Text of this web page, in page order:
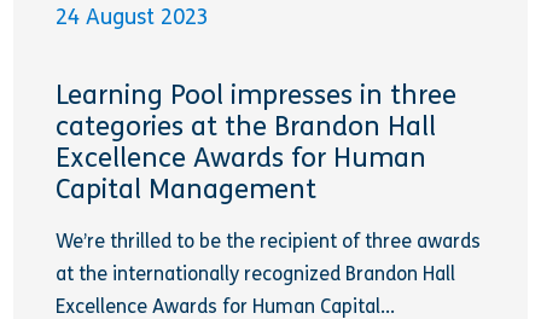
24 August 2023
Learning Pool impresses in three
categories at the Brandon Hall
Excellence Awards for Human
Capital Management
We’re thrilled to be the recipient of three awards
at the internationally recognized Brandon Hall
Excellence Awards for Human Capital...